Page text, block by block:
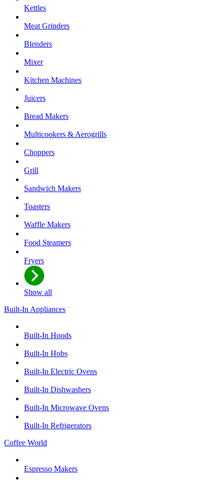
Kettles
Meat Grinders
Blenders
Mixer
Kitchen Machines
Juicers
Bread Makers
Multicookers & Aerogrills
Choppers
Grill
Sandwich Makers
Toasters
Waffle Makers
Food Steamers
Fryers
Show all
Built-In Appliances
Built-In Hoods
Built-In Hobs
Built-In Electric Ovens
Built-In Dishwashers
Built-In Microwave Ovens
Built-In Refrigerators
Coffee World
Espresso Makers